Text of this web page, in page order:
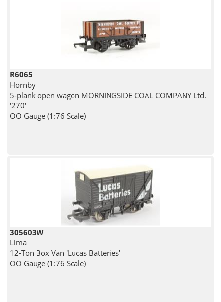
R6065
Hornby
5-plank open wagon MORNINGSIDE COAL COMPANY Ltd.
'270'
OO Gauge (1:76 Scale)
305603W
Lima
12-Ton Box Van 'Lucas Batteries'
OO Gauge (1:76 Scale)